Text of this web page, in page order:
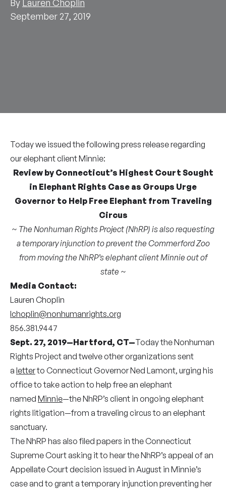
By Lauren Choplin
September 27, 2019
Today we issued the following press release regarding
our elephant client Minnie:
Review by Connecticut’s Highest Court Sought
in Elephant Rights Case as Groups Urge
Governor to Help Free Elephant from Traveling
Circus
~ The Nonhuman Rights Project (NhRP) is also requesting
a temporary injunction to prevent the Commerford Zoo
from moving the NhRP’s elephant client Minnie out of
state ~
Media Contact:
Lauren Choplin
lchoplin@nonhumanrights.org
856.381.9447
Sept. 27, 2019—Hartford, CT—Today the Nonhuman
Rights Project and twelve other organizations sent
a letterto Connecticut Governor Ned Lamont, urging his
office to take action to help free an elephant
named Minnie—the NhRP’s client in ongoing elephant
rights litigation—from a traveling circus to an elephant
sanctuary.
The NhRP has also filed papers in the Connecticut
Supreme Court asking it to hear the NhRP’s appeal of an
Appellate Court decision issued in August in Minnie’s
case and to grant a temporary injunction preventing her